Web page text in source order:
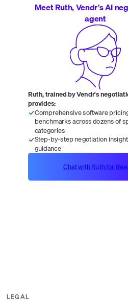
Meet Ruth, Vendr's AI
agent
Ruth, trained by Vendr's
provides:
Comprehensive software
benchmarks across dozens of
categories
Step-by-step negotiation
guidance
Chat with Ruth for free
LEGAL